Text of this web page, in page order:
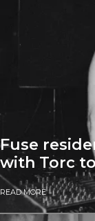
Fuse
with Torc
READ MORE